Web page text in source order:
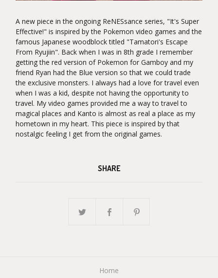
A new piece in the ongoing ReNESsance series, "It's Super
Effective!" is inspired by the Pokemon video games and the
famous Japanese woodblock titled "Tamatori's Escape
From Ryujiin". Back when I was in 8th grade I remember
getting the red version of Pokemon for Gamboy and my
friend Ryan had the Blue version so that we could trade
the exclusive monsters. I always had a love for travel even
when I was a kid, despite not having the opportunity to
travel. My video games provided me a way to travel to
magical places and Kanto is almost as real a place as my
hometown in my heart. This piece is inspired by that
nostalgic feeling I get from the original games.
SHARE
Home